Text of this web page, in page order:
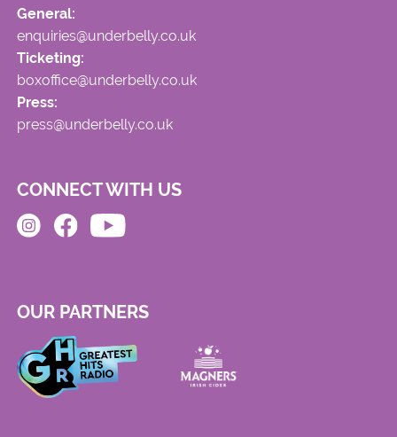
General:
enquiries@underbelly.co.uk
Ticketing:
boxoffice@underbelly.co.uk
Press:
press@underbelly.co.uk
CONNECT WITH US
OUR PARTNERS